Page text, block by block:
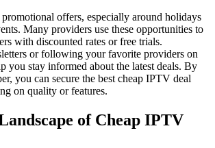
offers, especially around holidays
Many providers use these opportunities to
with discounted rates or free trials.
or following your favorite providers on
you stay informed about the latest deals. By
you can secure the best cheap IPTV deal
on quality or features.
of Cheap IPTV